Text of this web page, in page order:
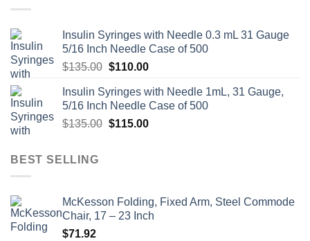
Insulin Syringes with Needle 0.3 mL 31 Gauge
5/16 Inch Needle Case of 500
$135.00 Original
was:
$135.00.
$110.00Current
is:
$110.00.
Insulin Syringes with Needle 1mL, 31 Gauge,
5/16 Inch Needle Case of 500
$135.00 Original
$115.00Current
BEST SELLING
McKesson Folding, Fixed Arm, Steel Commode
Chair, 17 – 23 Inch
$71.92